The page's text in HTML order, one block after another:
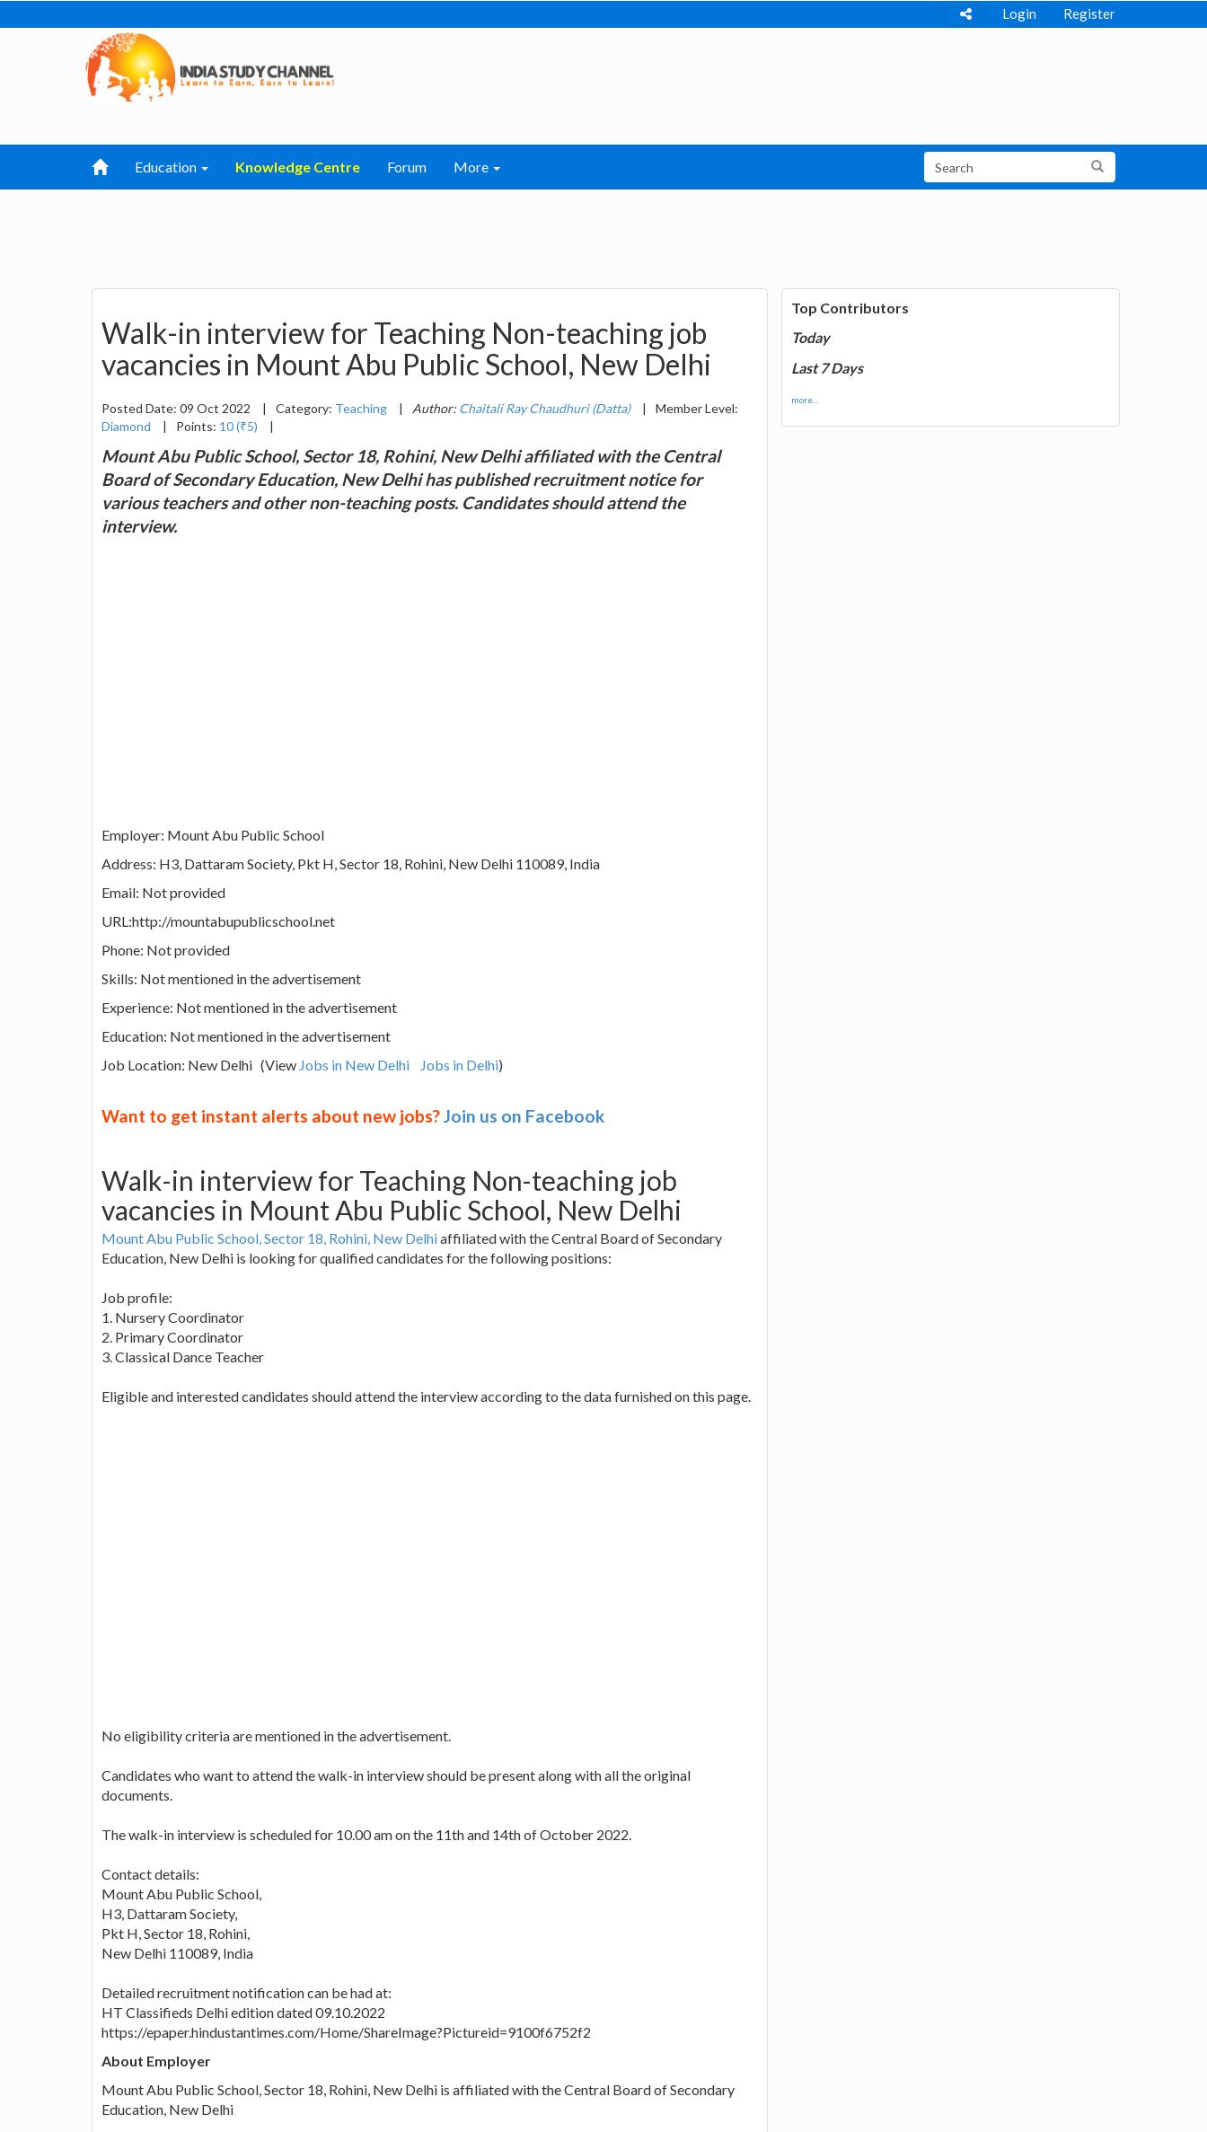
Login Register
Education Knowledge Centre Forum More
Walk-in interview for Teaching Non-teaching job
vacancies in Mount Abu Public School, New Delhi
Posted Date: 09 Oct 2022 | Category: Teaching | Author: Chaitali Ray Chaudhuri (Datta) |
Member Level:
Diamond
| Points: 10 (₹5) |
Mount Abu Public School, Sector 18, Rohini, New Delhi affiliated with the Central
Board of Secondary Education, New Delhi has published recruitment notice for
various teachers and other non-teaching posts. Candidates should attend the
interview.
Employer: Mount Abu Public School
Address: H3, Dattaram Society, Pkt H, Sector 18, Rohini, New Delhi 110089, India
Email: Not provided
URL:http://mountabupublicschool.net
Phone: Not provided
Skills: Not mentioned in the advertisement
Experience: Not mentioned in the advertisement
Education: Not mentioned in the advertisement
Job Location: New Delhi (View Jobs in New Delhi Jobs in Delhi)
Want to get instant alerts about new jobs?Join us on Facebook
Walk-in interview for Teaching Non-teaching job
vacancies in Mount Abu Public School, New Delhi
Mount Abu Public School, Sector 18, Rohini, New Delhiaffiliated with the Central Board of Secondary
Education, New Delhi is looking for qualified candidates for the following positions:
Job profile:
1. Nursery Coordinator
2. Primary Coordinator
3. Classical Dance Teacher
Eligible and interested candidates should attend the interview according to the data furnished on this page.
No eligibility criteria are mentioned in the advertisement.
Candidates who want to attend the walk-in interview should be present along with all the original
documents.
The walk-in interview is scheduled for 10.00 am on the 11th and 14th of October 2022.
Contact details:
Mount Abu Public School,
H3, Dattaram Society,
Pkt H, Sector 18, Rohini,
New Delhi 110089, India
Detailed recruitment notification can be had at:
HT Classifieds Delhi edition dated 09.10.2022
https://epaper.hindustantimes.com/Home/ShareImage?Pictureid=9100f6752f2
About Employer
Mount Abu Public School, Sector 18, Rohini, New Delhi is affiliated with the Central Board of Secondary
Education, New Delhi
Top Contributors
Today
Last 7 Days
more...